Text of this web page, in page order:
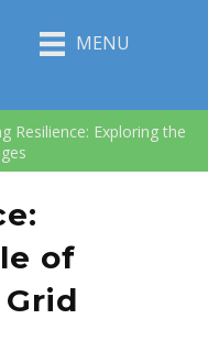
MENU
Resilience: Exploring the
of